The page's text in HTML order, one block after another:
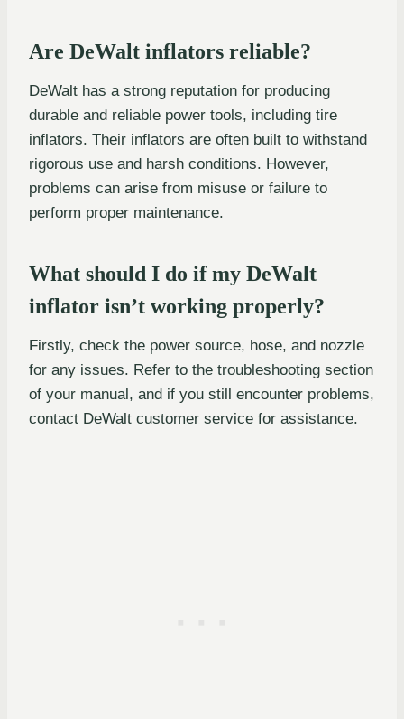
Are DeWalt inflators reliable?
DeWalt has a strong reputation for producing
durable and reliable power tools, including tire
inflators. Their inflators are often built to withstand
rigorous use and harsh conditions. However,
problems can arise from misuse or failure to
perform proper maintenance.
What should I do if my DeWalt
inflator isn’t working properly?
Firstly, check the power source, hose, and nozzle
for any issues. Refer to the troubleshooting section
of your manual, and if you still encounter problems,
contact DeWalt customer service for assistance.